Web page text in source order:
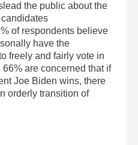
the public about the
of respondents believe
have the
freely and fairly vote in
66% are concerned that if
Joe Biden wins, there
orderly transition of